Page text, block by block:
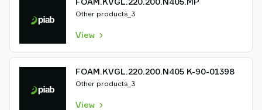
Other products_3
View
FOAM.KVGL.220.200.N405 K-90-01398
Other products_3
View